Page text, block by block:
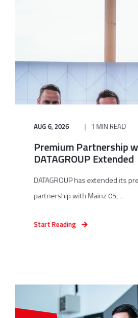
AUG 6, 2026 1 MIN READ
Premium Partnership
DATAGROUP Extended
DATAGROUP has extended its
partnership with Mainz 05, ...
Start Reading